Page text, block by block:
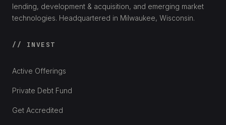
lending, development & acquisition, and emerging market
technologies. Headquartered in Milwaukee, Wisconsin.
// INVEST
Active Offerings
Private Debt Fund
Get Accredited